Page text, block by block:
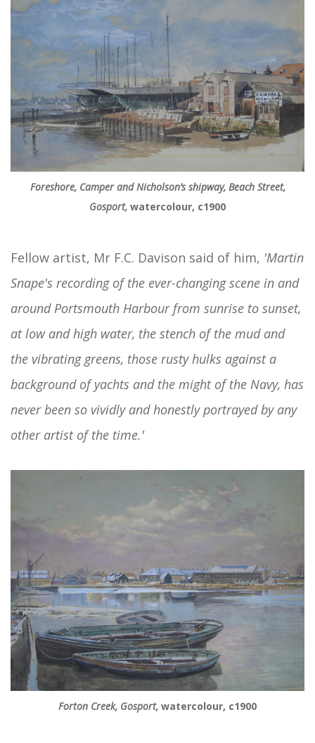
Foreshore, Camper and Nicholson’s shipway, Beach Street,
Gosport, watercolour, c1900
Fellow artist, Mr F.C. Davison said of him, 'Martin
Snape's recording of the ever-changing scene in and
around Portsmouth Harbour from sunrise to sunset,
at low and high water, the stench of the mud and
the vibrating greens, those rusty hulks against a
background of yachts and the might of the Navy, has
never been so vividly and honestly portrayed by any
other artist of the time.'
Forton Creek, Gosport, watercolour, c1900